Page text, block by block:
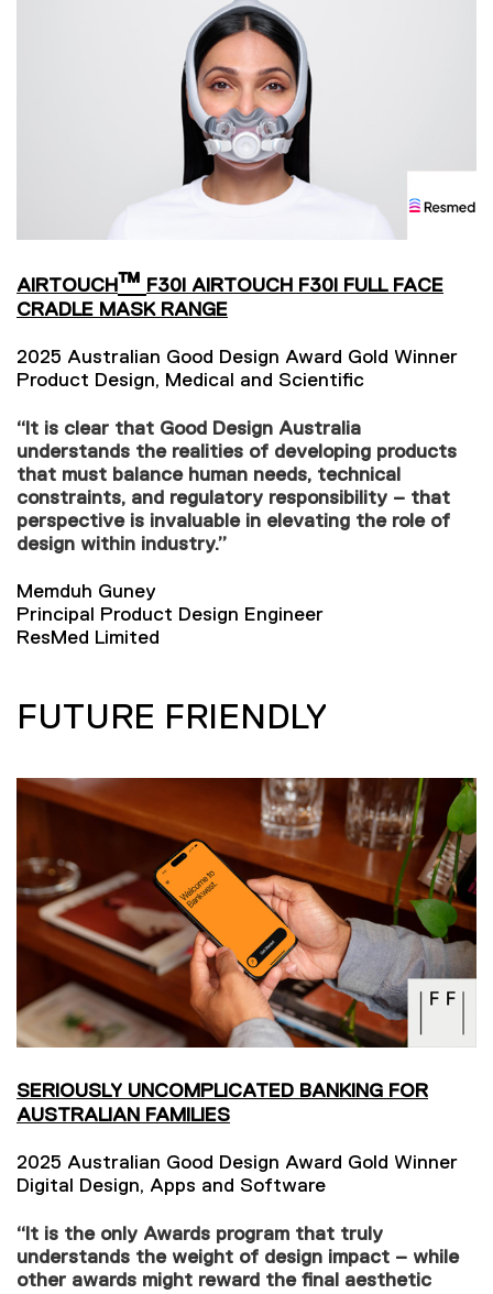
AIRTOUCH™ F30I AIRTOUCH F30I FULL FACE
CRADLE MASK RANGE
2025 Australian Good Design Award Gold Winner
Product Design, Medical and Scientific
“It is clear that Good Design Australia
understands the realities of developing products
that must balance human needs, technical
constraints, and regulatory responsibility – that
perspective is invaluable in elevating the role of
design within industry.”
Memduh Guney
Principal Product Design Engineer
ResMed Limited
FUTURE FRIENDLY
SERIOUSLY UNCOMPLICATED BANKING FOR
AUSTRALIAN FAMILIES
2025 Australian Good Design Award Gold Winner
Digital Design, Apps and Software
“It is the only Awards program that truly
understands the weight of design impact – while
other awards might reward the final aesthetic